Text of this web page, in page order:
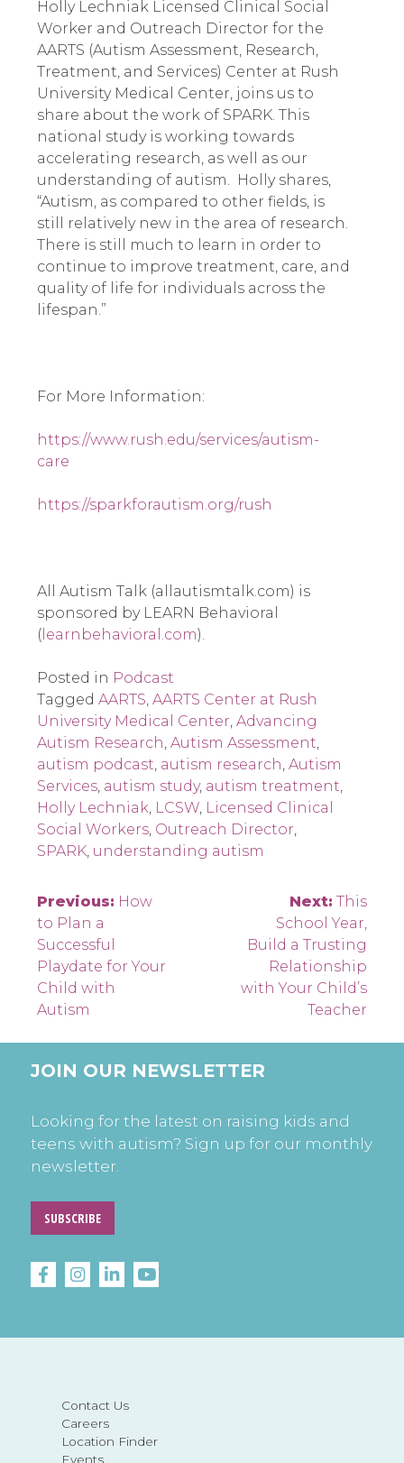
Holly Lechniak Licensed Clinical Social
Worker and Outreach Director for the
AARTS (Autism Assessment, Research,
Treatment, and Services) Center at Rush
University Medical Center, joins us to
share about the work of SPARK. This
national study is working towards
accelerating research, as well as our
understanding of autism.  Holly shares,
“Autism, as compared to other fields, is
still relatively new in the area of research.
There is still much to learn in order to
continue to improve treatment, care, and
quality of life for individuals across the
lifespan.”
For More Information:
https://www.rush.edu/services/autism-
care
https://sparkforautism.org/rush
All Autism Talk (allautismtalk.com) is
sponsored by LEARN Behavioral
(learnbehavioral.com).
Posted in Podcast
Tagged AARTS AARTS Center at Rush
University Medical Center Advancing
Autism Research Autism Assessment
autism podcast autism research Autism
Services, autism study, autism treatment
Holly Lechniak LCSW, Licensed Clinical
Social Workers, Outreach Director
SPARK, understanding autism
Post
navigation
Previous: How
to Plan a
Successful
Playdate for Your
Child with
Autism
Next: This
School Year,
Build a Trusting
Relationship
with Your Child’s
Teacher
Contact Us
Careers
Location Finder
Events
JOIN OUR NEWSLETTER
Looking for the latest on raising kids and
teens with autism? Sign up for our monthly
newsletter.
SUBSCRIBE